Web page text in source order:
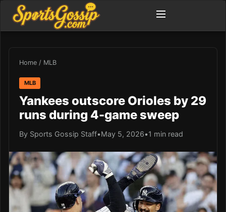
Home / MLB
MLB
Yankees outscore Orioles by 29
runs during 4-game sweep
By Sports Gossip Staff•May 5, 2026•1 min read